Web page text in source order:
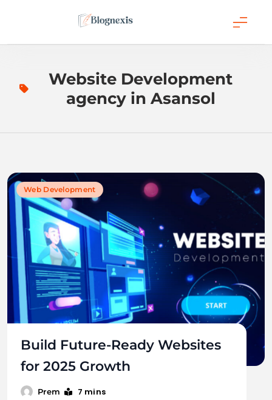
Blognexis
Website Development
agency in Asansol
Web Development
Build Future-Ready Websites
for 2025 Growth
Prem 7 mins